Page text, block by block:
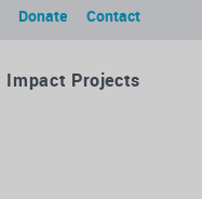
Contact
Donate
Impact Projects